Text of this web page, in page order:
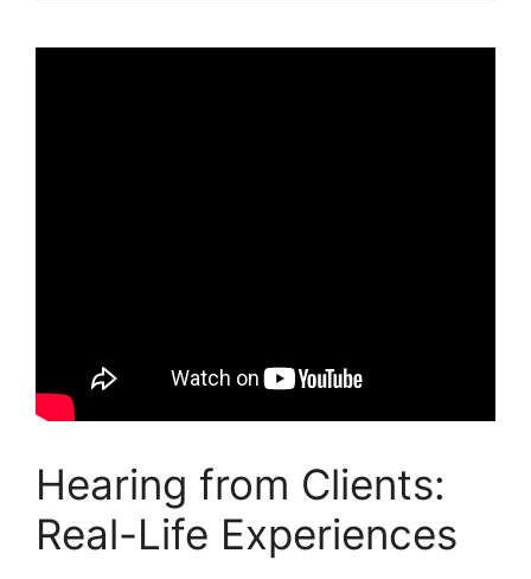
Hearing from Clients:
Real-Life Experiences